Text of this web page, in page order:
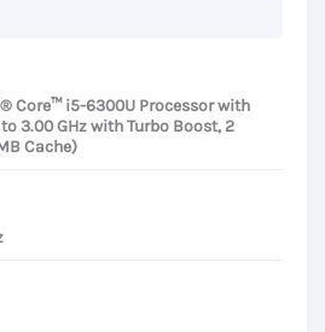
Core™ i5-6300U Processor with
3.00 GHz with Turbo Boost, 2
Cache)